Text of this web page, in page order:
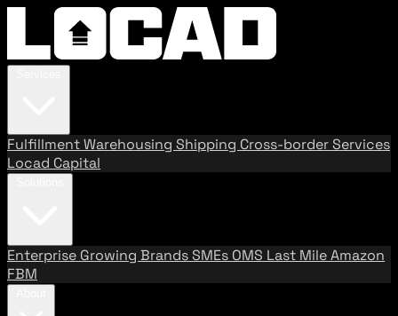
FulfillmentWarehousing Shipping Cross-border Services
Locad Capital
Enterprise Growing BrandsSMEs OMS Last MileAmazon
FBM